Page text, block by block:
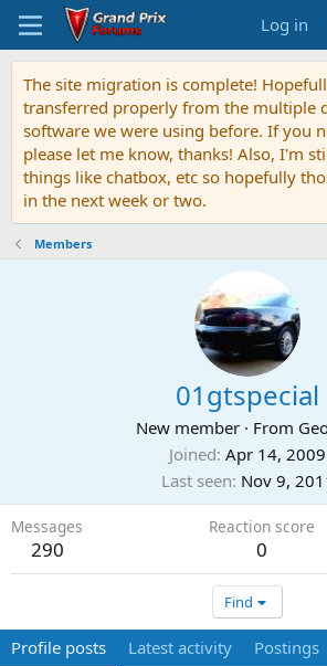
Log in
The site migration is complete!
transferred properly from the multiple
software we were using before. If you
please let me know, thanks! Also, I'm
things like chatbox, etc so hopefully
in the next week or two.
Members
01gtspecial
New member · From
Joined Apr 14, 2009
Last seen Nov 9,
Messages
290
Reaction score
0
Find
Profile posts Latest activity Postings